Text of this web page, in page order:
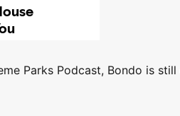
Parks Podcast, Bondo is